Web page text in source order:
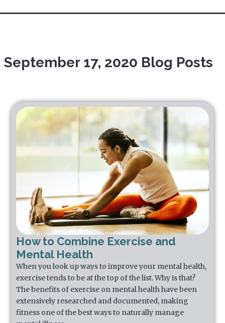
September 17, 2020 Blog Posts
How to Combine Exercise and
Mental Health
When you look up ways to improve your mental health,
exercise tends to be at the top of the list. Why is that?
The benefits of exercise on mental health have been
extensively researched and documented, making
fitness one of the best ways to naturally manage